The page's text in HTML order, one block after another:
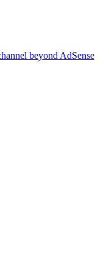
beyond AdSense